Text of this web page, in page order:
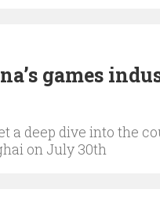
games
a deep dive into the
on July 30th